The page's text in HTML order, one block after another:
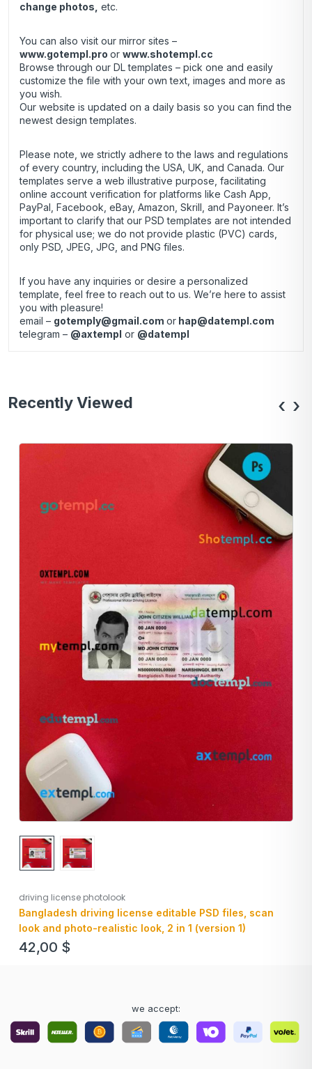
change photos, etc.
You can also visit our mirror sites –
www.gotempl.pro or www.shotempl.cc
Browse through our DL templates – pick one and easily
customize the file with your own text, images and more as
you wish.
Our website is updated on a daily basis so you can find the
newest design templates.
Please note, we strictly adhere to the laws and regulations
of every country, including the USA, UK, and Canada. Our
templates serve a web illustrative purpose, facilitating
online account verification for platforms like Cash App,
PayPal, Facebook, eBay, Amazon, Skrill, and Payoneer. It’s
important to clarify that our PSD templates are not intended
for physical use; we do not provide plastic (PVC) cards,
only PSD, JPEG, JPG, and PNG files.
If you have any inquiries or desire a personalized
template, feel free to reach out to us. We’re here to assist
you with pleasure!
email – gotemply@gmail.com or hap@datempl.com
telegram – @axtempl or @datempl
Recently Viewed
driving license photolook
Bangladesh driving license editable PSD files, scan
look and photo-realistic look, 2 in 1 (version 1)
42,00 $
‹ ›
we accept: